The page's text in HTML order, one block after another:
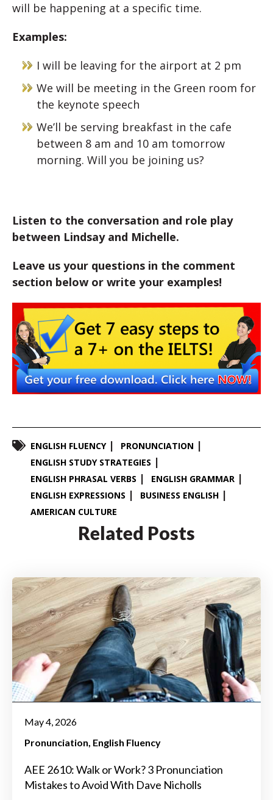
will be happening at a specific time.
Examples:
I will be leaving for the airport at 2 pm
We will be meeting in the Green room for
the keynote speech
We’ll be serving breakfast in the cafe
between 8 am and 10 am tomorrow
morning. Will you be joining us?
Listen to the conversation and role play
between Lindsay and Michelle.
Leave us your questions in the comment
section below or write your examples!
ENGLISH FLUENCY
PRONUNCIATION
ENGLISH STUDY STRATEGIES
ENGLISH PHRASAL VERBS
ENGLISH GRAMMAR
ENGLISH EXPRESSIONS
BUSINESS ENGLISH
AMERICAN CULTURE
Related Posts
May 4, 2026
Pronunciation English Fluency
AEE 2610: Walk or Work? 3 Pronunciation
Mistakes to Avoid With Dave Nicholls